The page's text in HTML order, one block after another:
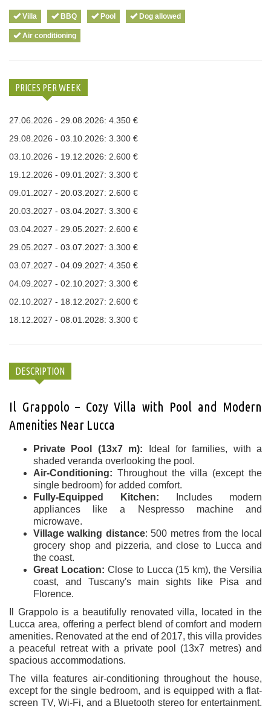
Villa BBQ Pool Dog allowed
Air conditioning
PRICES PER WEEK
27.06.2026 - 29.08.2026: 4.350 €
29.08.2026 - 03.10.2026: 3.300 €
03.10.2026 - 19.12.2026: 2.600 €
19.12.2026 - 09.01.2027: 3.300 €
09.01.2027 - 20.03.2027: 2.600 €
20.03.2027 - 03.04.2027: 3.300 €
03.04.2027 - 29.05.2027: 2.600 €
29.05.2027 - 03.07.2027: 3.300 €
03.07.2027 - 04.09.2027: 4.350 €
04.09.2027 - 02.10.2027: 3.300 €
02.10.2027 - 18.12.2027: 2.600 €
18.12.2027 - 08.01.2028: 3.300 €
DESCRIPTION
Il Grappolo – Cozy Villa with Pool and Modern
Amenities Near Lucca
Private Pool (13x7 m): Ideal for families, with a
shaded veranda overlooking the pool.
Air-Conditioning: Throughout the villa (except the
single bedroom) for added comfort.
Fully-Equipped Kitchen: Includes modern
appliances like a Nespresso machine and
microwave.
Village walking distance: 500 metres from the local
grocery shop and pizzeria, and close to Lucca and
the coast.
Great Location: Close to Lucca (15 km), the Versilia
coast, and Tuscany's main sights like Pisa and
Florence.
Il Grappolo is a beautifully renovated villa, located in the
Lucca area, offering a perfect blend of comfort and modern
amenities. Renovated at the end of 2017, this villa provides
a peaceful retreat with a private pool (13x7 metres) and
spacious accommodations.
The villa features air-conditioning throughout the house,
except for the single bedroom, and is equipped with a flat-
screen TV, Wi-Fi, and a Bluetooth stereo for entertainment.